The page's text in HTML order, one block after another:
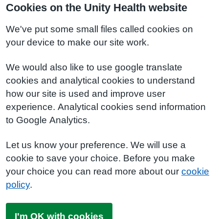
Cookies on the Unity Health website
We've put some small files called cookies on
your device to make our site work.
We would also like to use google translate
cookies and analytical cookies to understand
how our site is used and improve user
experience. Analytical cookies send information
to Google Analytics.
Let us know your preference. We will use a
cookie to save your choice. Before you make
your choice you can read more about our cookie
policy.
I'm OK with cookies